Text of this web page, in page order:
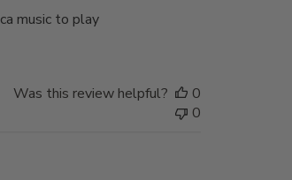
music to play
Was this review helpful?
0
0